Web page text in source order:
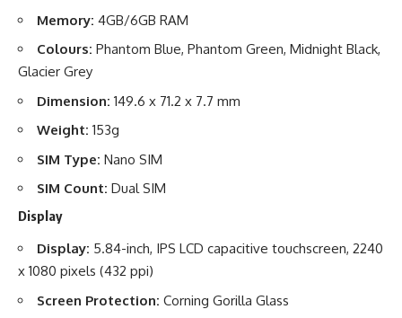
Memory: 4GB/6GB RAM
Colours: Phantom Blue, Phantom Green, Midnight Black,
Glacier Grey
Dimension: 149.6 x 71.2 x 7.7 mm
Weight: 153g
SIM Type: Nano SIM
SIM Count: Dual SIM
Display
Display: 5.84-inch, IPS LCD capacitive touchscreen, 2240
x 1080 pixels (432 ppi)
Screen Protection: Corning Gorilla Glass